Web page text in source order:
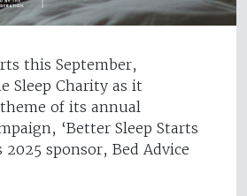
this September,
Sleep Charity as it
of its annual
‘Better Sleep Starts
sponsor, Bed Advice